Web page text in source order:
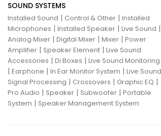
SOUND SYSTEMS
Installed Sound | Control & Other | Installed
Microphones | Installed Speaker | Live Sound |
Analog Mixer | Digital Mixer | Mixer | Power
Amplifier | Speaker Element | Live Sound
Accessories | Di Boxes | Live Sound Monitoring
| Earphone | In Ear Monitor System | Live Sound
Signal Processing | Crossovers | Graphic EQ |
Pro Audio | Speaker | Subwoofer | Portable
System | Speaker Management System